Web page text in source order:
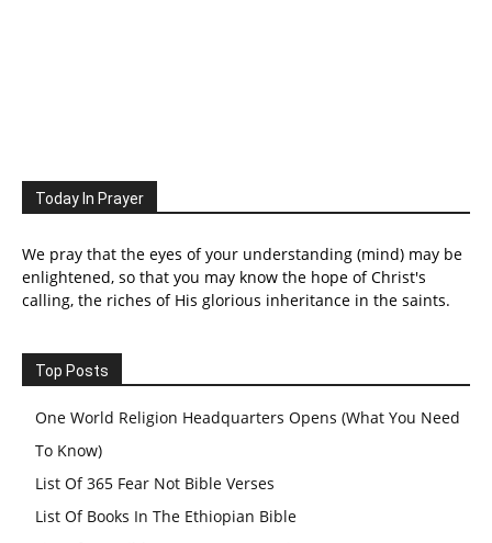
Today In Prayer
We pray that the eyes of your understanding (mind) may be
enlightened, so that you may know the hope of Christ's
calling, the riches of His glorious inheritance in the saints.
Top Posts
One World Religion Headquarters Opens (What You Need
To Know)
List Of 365 Fear Not Bible Verses
List Of Books In The Ethiopian Bible